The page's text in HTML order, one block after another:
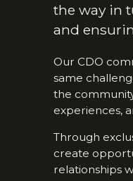
the way in
and
Our CDO
same
the
experiences,
Through
create
relationships